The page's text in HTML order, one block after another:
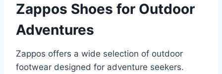
Zappos Shoes for Outdoor
Adventures
Zappos offers a wide selection of outdoor
footwear designed for adventure seekers.